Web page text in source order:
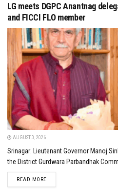
LG meets DGPC Anantnag
and FICCI FLO member
AUGUST 3, 2026
Srinagar: Lieutenant Governor Manoj
the District Gurdwara Parbandhak
READ MOREDETAILS